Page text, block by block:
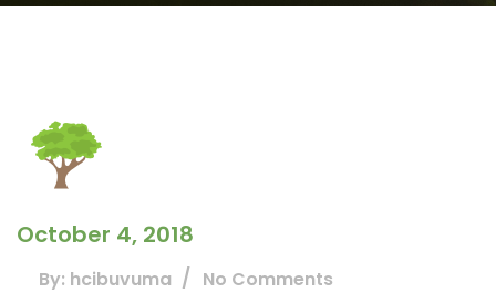
October 4, 2018
By: hcibuvuma No Comments